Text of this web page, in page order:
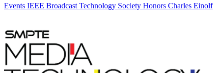
Events IEEE Broadcast Technology Society Honors Charles Einolf